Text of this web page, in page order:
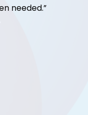
needed.”